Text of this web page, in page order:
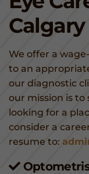
We offer a
to an
our diagnostic
our mission is to
looking for a
consider a
resume to: